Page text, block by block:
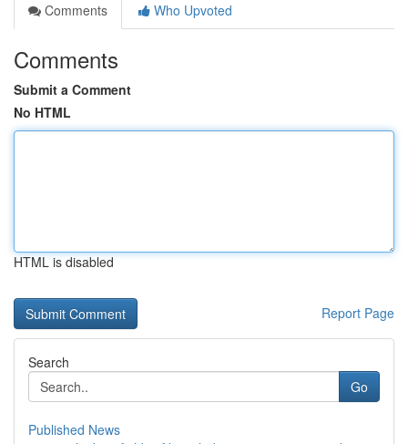
Comments
Who Upvoted
Comments
Submit a Comment
No HTML
HTML is disabled
Report Page
Search
Go
Published News